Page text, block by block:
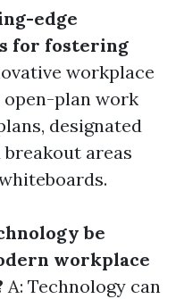
edge
for fostering
workplace
plan work
designated
areas
be
workplace
A: Technology can